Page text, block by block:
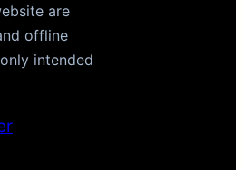
are
offline
intended